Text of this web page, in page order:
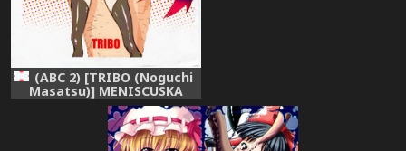
(ABC 2) [TRIBO (Noguchi
Masatsu)] MENISCUSKA
toxico